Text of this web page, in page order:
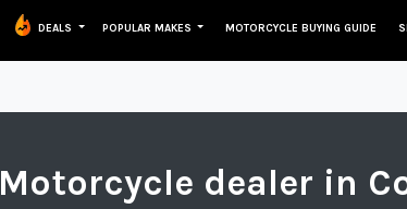
DEALS POPULAR MAKES MOTORCYCLE BUYING GUIDE
Motorcycle dealer in